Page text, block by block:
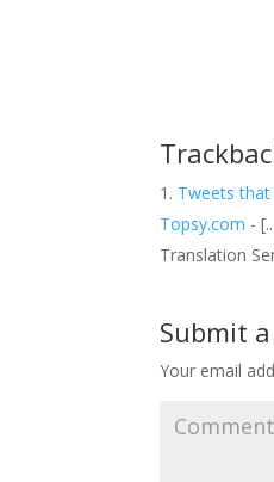
Tweets
Topsy.com -
Translation
Submit
Your email